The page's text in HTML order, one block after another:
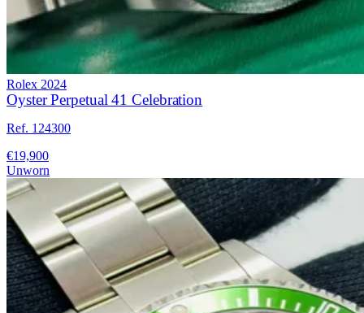
Rolex 2024
Oyster Perpetual 41 Celebration
Ref. 124300
€19,900
Unworn